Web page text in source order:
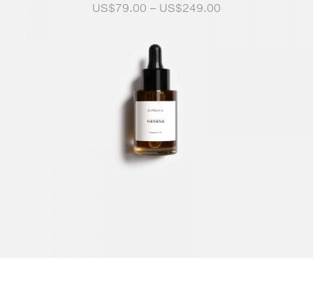
US$79.00 – US$249.00